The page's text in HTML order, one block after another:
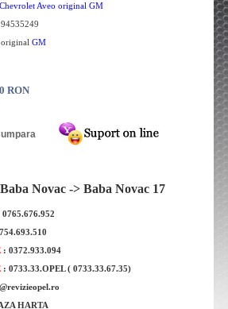
Bucsa Bascula mare Chevrolet Kalos
Chevrolet Aveo original GM
94535249
original GM
RON
Novac -> Baba Novac 17
0765.676.952
: 0372.933.094
: 0733.33.OPEL ( 0733.33.67.35)
HARTA